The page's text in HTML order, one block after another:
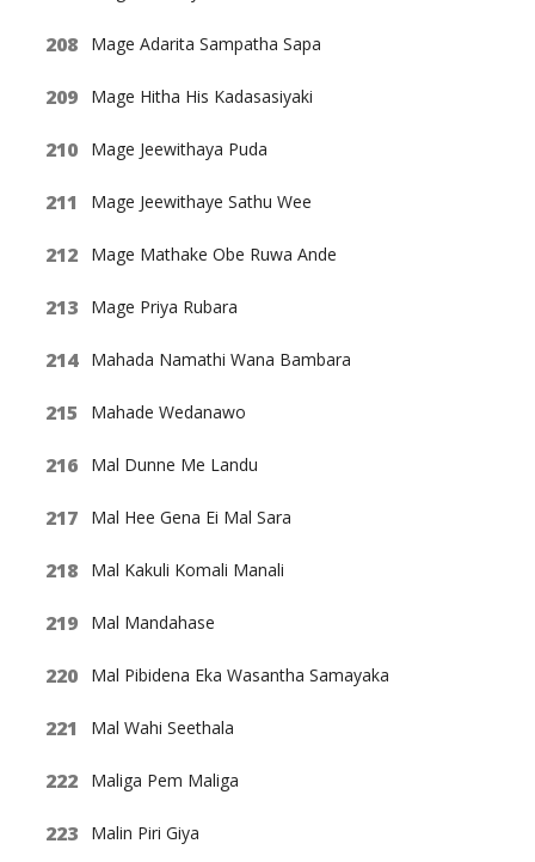
Mage Adarita Sampatha Sapa
Mage Hitha His Kadasasiyaki
Mage Jeewithaya Puda
Mage Jeewithaye Sathu Wee
Mage Mathake Obe Ruwa Ande
Mage Priya Rubara
Mahada Namathi Wana Bambara
Mahade Wedanawo
Mal Dunne Me Landu
Mal Hee Gena Ei Mal Sara
Mal Kakuli Komali Manali
Mal Mandahase
Mal Pibidena Eka Wasantha Samayaka
Mal Wahi Seethala
Maliga Pem Maliga
Malin Piri Giya